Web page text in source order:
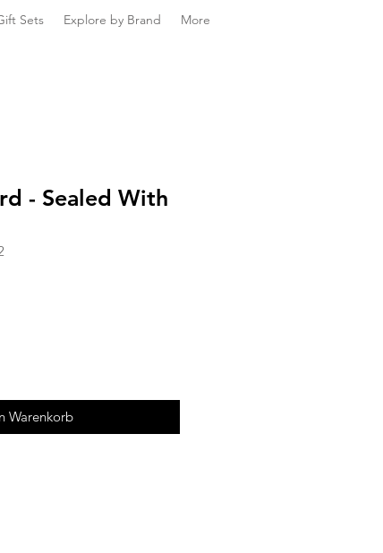
Sets Explore by Brand More
- Sealed With
Warenkorb